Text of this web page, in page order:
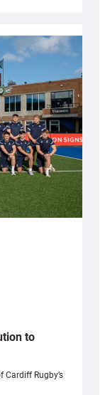
to
Rugby’s